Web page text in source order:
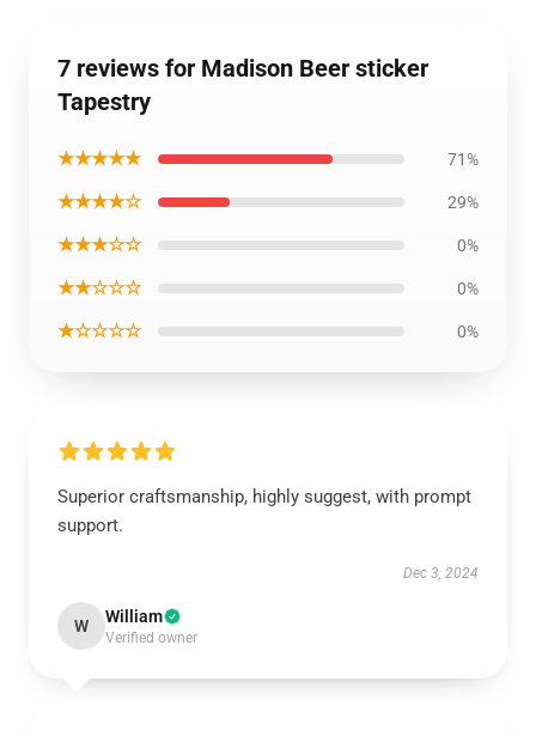
7 reviews for Madison Beer sticker
Tapestry
★★★★★ 71%
★★★★☆ 29%
★★★☆☆ 0%
★★☆☆☆ 0%
★☆☆☆☆ 0%
Superior craftsmanship, highly suggest, with prompt
support.
Dec 3, 2024
W William
Verified owner